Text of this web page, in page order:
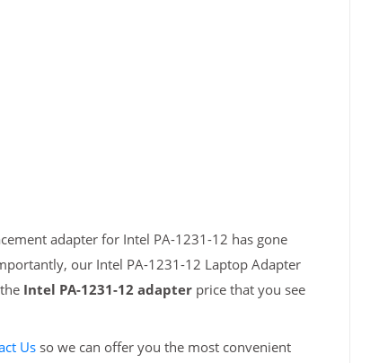
adapter for Intel PA-1231-12 has gone
our Intel PA-1231-12 Laptop Adapter
Intel PA-1231-12 adapterprice that you see
Usso we can offer you the most convenient